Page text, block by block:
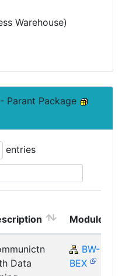
Warehouse)
Parant Package
entries
Module
Data
BW-
BEX